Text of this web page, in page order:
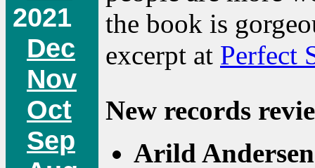
2021
Dec
Nov
Oct
Sep
the book is
excerpt at Perfect
New records
Arild